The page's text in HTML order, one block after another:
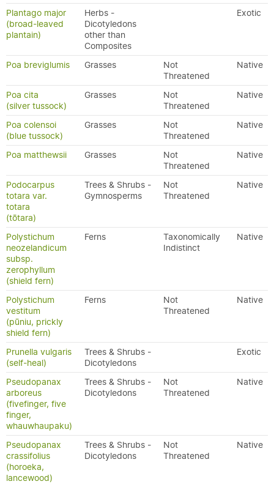
Plantago major
(broad-leaved
plantain)
Herbs -
Dicotyledons
other than
Composites
Exotic
Poa breviglumis Grasses
Not
Threatened
Native
Poa cita
(silver tussock)
Grasses
Not
Threatened
Native
Poa colensoi
(blue tussock)
Grasses
Not
Threatened
Native
Poa matthewsii Grasses
Not
Threatened
Native
Podocarpus
totara var.
totara
(tōtara)
Trees & Shrubs -
Gymnosperms
Not
Threatened
Native
Polystichum
neozelandicum
subsp.
zerophyllum
(shield fern)
Ferns
Taxonomically
Indistinct
Native
Polystichum
vestitum
(pūniu, prickly
shield fern)
Ferns
Not
Threatened
Native
Prunella vulgaris
(self-heal)
Trees & Shrubs -
Dicotyledons
Exotic
Pseudopanax
arboreus
(fivefinger, five
finger,
whauwhaupaku)
Trees & Shrubs -
Dicotyledons
Not
Threatened
Native
Pseudopanax
crassifolius
(horoeka,
lancewood)
Trees & Shrubs -
Dicotyledons
Not
Threatened
Native